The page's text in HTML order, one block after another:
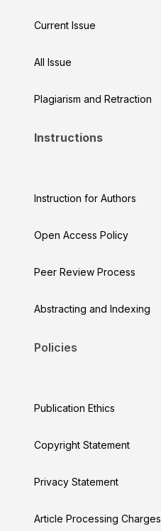
Current Issue
All Issue
Plagiarism and Retraction
Instructions
Instruction for Authors
Open Access Policy
Peer Review Process
Abstracting and Indexing
Policies
Publication Ethics
Copyright Statement
Privacy Statement
Article Processing Charges